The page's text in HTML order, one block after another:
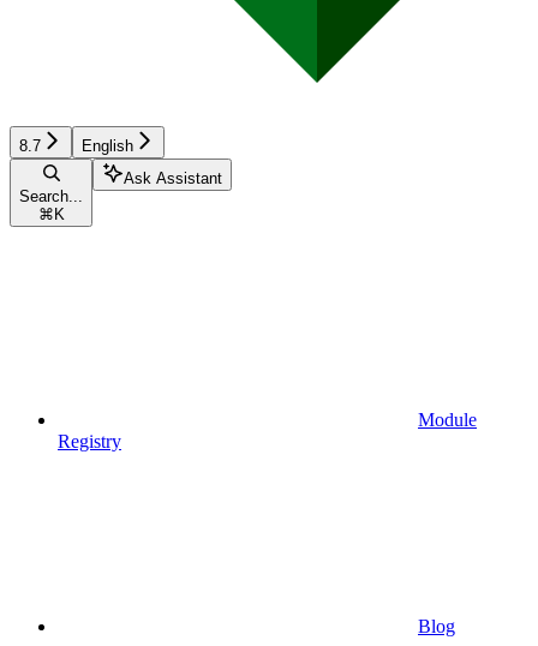
8.7 English
Search...
⌘ K
Ask Assistant
Module
Registry
Blog